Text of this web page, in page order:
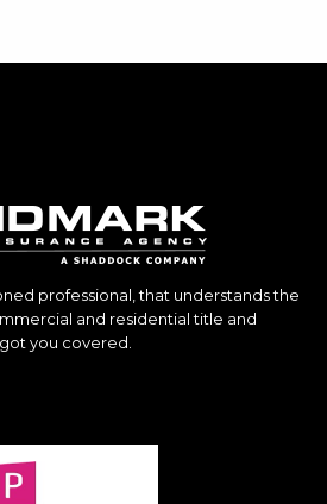
professional, that understands the
and residential title and
you covered.